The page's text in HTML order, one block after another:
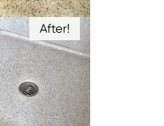
After!